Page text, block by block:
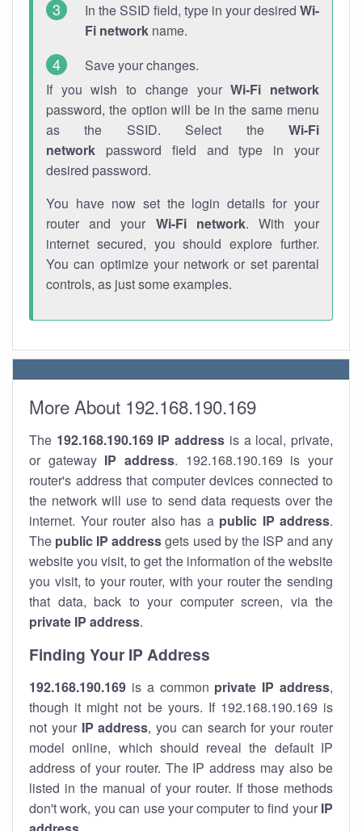
In the SSID field, type in your desired Wi-
Fi network name.
Save your changes.
If you wish to change yourWi-Fi network
password, the option will be in the same menu
as the SSID. Select the Wi-Fi
network password field and type in your
desired password.
You have now set the login details for your
router and your Wi-Fi network. With your
internet secured, you should explore further.
You can optimize your network or set parental
controls, as just some examples.
More About 192.168.190.169
The 192.168.190.169 IP address is a local, private,
or gateway IP address. 192.168.190.169 is your
router's address that computer devices connected to
the network will use to send data requests over the
internet. Your router also has a public IP address.
The public IP addressgets used by the ISP and any
website you visit, to get the information of the website
you visit, to your router, with your router the sending
that data, back to your computer screen, via the
private IP address.
Finding Your IP Address
192.168.190.169 is a common private IP address,
though it might not be yours. If 192.168.190.169 is
not your IP address, you can search for your router
model online, which should reveal the default IP
address of your router. The IP address may also be
listed in the manual of your router. If those methods
don't work, you can use your computer to find your IP